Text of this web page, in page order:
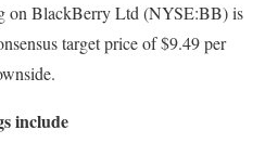
on BlackBerry Ltd (NYSE:BB) is
target price of $9.49 per
include